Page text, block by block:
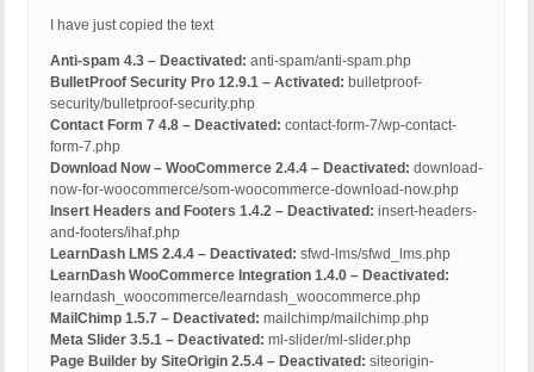
I have just copied the text
Anti-spam 4.3 – Deactivated: anti-spam/anti-spam.php
BulletProof Security Pro 12.9.1 – Activated: bulletproof-
security/bulletproof-security.php
Contact Form 7 4.8 – Deactivated: contact-form-7/wp-contact-
form-7.php
Download Now – WooCommerce 2.4.4 – Deactivated: download-
now-for-woocommerce/som-woocommerce-download-now.php
Insert Headers and Footers 1.4.2 – Deactivated: insert-headers-
and-footers/ihaf.php
LearnDash LMS 2.4.4 – Deactivated: sfwd-lms/sfwd_lms.php
LearnDash WooCommerce Integration 1.4.0 – Deactivated:
learndash_woocommerce/learndash_woocommerce.php
MailChimp 1.5.7 – Deactivated: mailchimp/mailchimp.php
Meta Slider 3.5.1 – Deactivated: ml-slider/ml-slider.php
Page Builder by SiteOrigin 2.5.4 – Deactivated: siteorigin-